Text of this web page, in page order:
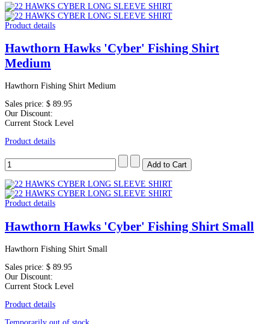
Product details
Hawthorn Hawks 'Cyber' Fishing Shirt
Medium
Hawthorn Fishing Shirt Medium
Sales price: $ 89.95
Our Discount:
Current Stock Level
Product details
Product details
Hawthorn Hawks 'Cyber' Fishing Shirt Small
Hawthorn Fishing Shirt Small
Sales price: $ 89.95
Our Discount:
Current Stock Level
Product details